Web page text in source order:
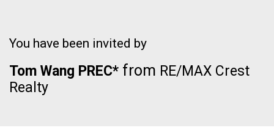
You have been invited by
Tom Wang PREC* from RE/MAX Crest
Realty